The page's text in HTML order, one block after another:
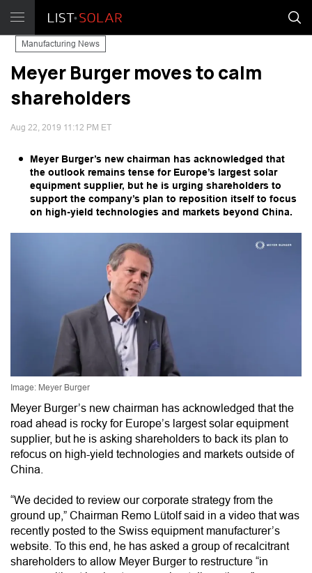
Manufacturing News
Meyer Burger moves to calm
shareholders
Aug 22, 2019 11:12 PM ET
Meyer Burger’s new chairman has acknowledged that
the outlook remains tense for Europe’s largest solar
equipment supplier, but he is urging shareholders to
support the company’s plan to reposition itself to focus
on high-yield technologies and markets beyond China.
Image: Meyer Burger
Meyer Burger’s new chairman has acknowledged that the
road ahead is rocky for Europe’s largest solar equipment
supplier, but he is asking shareholders to back its plan to
refocus on high-yield technologies and markets outside of
China.
“We decided to review our corporate strategy from the
ground up,” Chairman Remo Lütolf said in a video that was
recently posted to the Swiss equipment manufacturer’s
website. To this end, he has asked a group of recalcitrant
shareholders to allow Meyer Burger to restructure “in